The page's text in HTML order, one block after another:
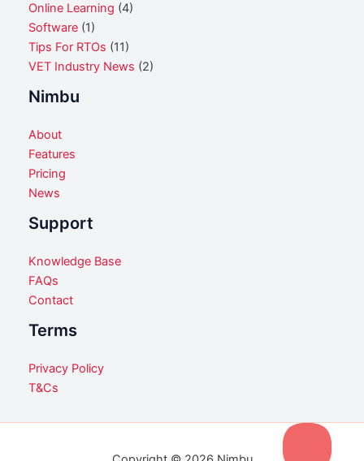
Online Learning (4)
Software (1)
Tips For RTOs (11)
VET Industry News (2)
Nimbu
About
Features
Pricing
News
Support
Knowledge Base
FAQs
Contact
Terms
Privacy Policy
T&Cs